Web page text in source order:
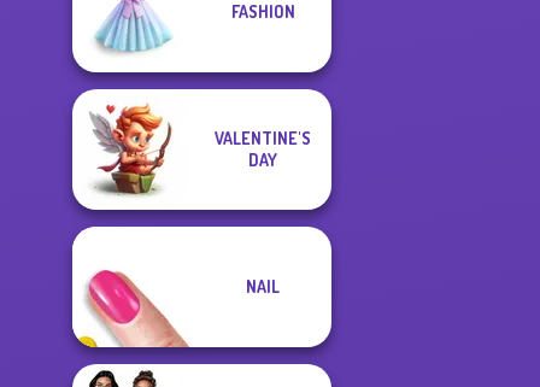
Rapunzel
Zombie Curse
FASHION
VALENTINE'S
DAY
NAIL